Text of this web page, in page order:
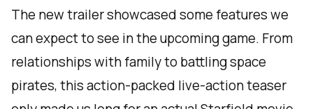
The new trailer showcased some features we
can expect to see in the upcoming game. From
relationships with family to battling space
pirates, this action-packed live-action teaser